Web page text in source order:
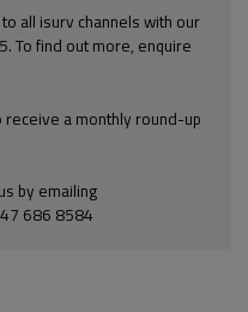
all isurv channels with our
To find out more, enquire
receive a monthly round-up
by emailing
686 8584